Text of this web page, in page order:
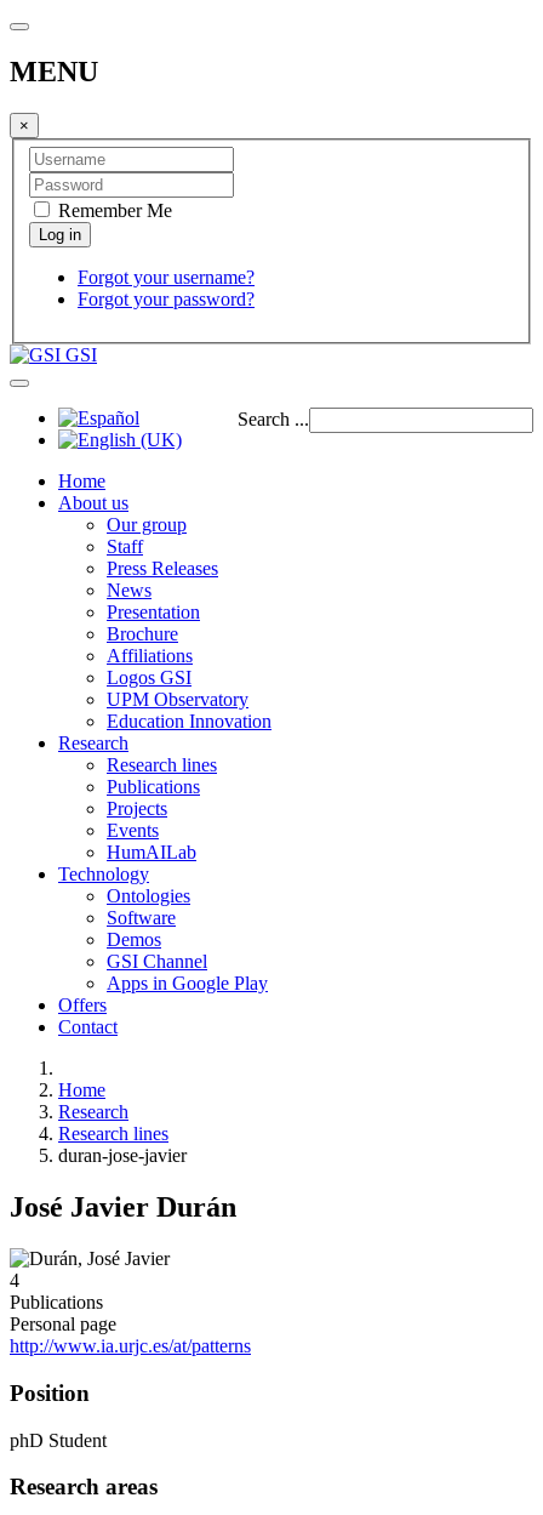
MENU
×
Remember Me
Forgot your username?
Forgot your password?
GSI
Search ...
Home
About us
Our group
Staff
Press Releases
News
Presentation
Brochure
Affiliations
Logos GSI
UPM Observatory
Education Innovation
Research
Research lines
Publications
Projects
Events
HumAILab
Technology
Ontologies
Software
Demos
GSI Channel
Apps in Google Play
Offers
Contact
Home
Research
Research lines
duran-jose-javier
José Javier Durán
4
Publications
Personal page
http://www.ia.urjc.es/at/patterns
Position
phD Student
Research areas